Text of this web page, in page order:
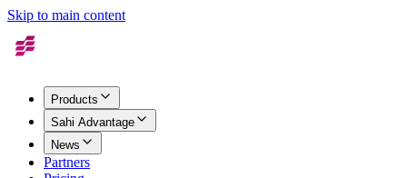
Skip to main content
Products
Sahi Advantage
News
Partners